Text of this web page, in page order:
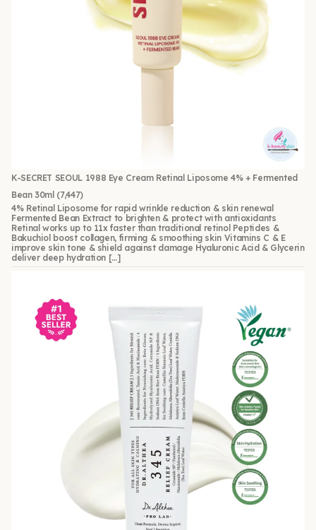
K-SECRET SEOUL 1988 Eye Cream Retinal Liposome 4% + Fermented
Bean 30ml (7,447)
4% Retinal Liposome for rapid wrinkle reduction & skin renewal
Fermented Bean Extract to brighten & protect with antioxidants
Retinal works up to 11x faster than traditional retinol Peptides &
Bakuchiol boost collagen, firming & smoothing skin Vitamins C & E
improve skin tone & shield against damage Hyaluronic Acid & Glycerin
deliver deep hydration […]